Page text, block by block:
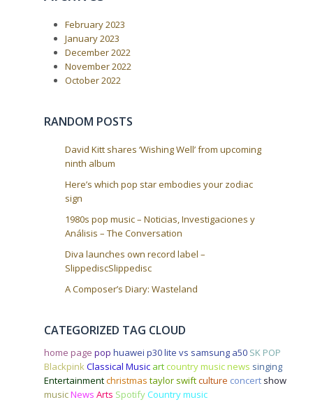
February 2023
January 2023
December 2022
November 2022
October 2022
RANDOM POSTS
David Kitt shares ‘Wishing Well’ from upcoming
ninth album
Here’s which pop star embodies your zodiac
sign
1980s pop music – Noticias, Investigaciones y
Análisis – The Conversation
Diva launches own record label –
SlippediscSlippedisc
A Composer’s Diary: Wasteland
CATEGORIZED TAG CLOUD
home page pop huawei p30 lite vs samsung a50 SK POP
BlackpinkClassical Music art country music news singing
Entertainmentchristmas taylor swiftculture concert show
musicNews Arts SpotifyCountry music